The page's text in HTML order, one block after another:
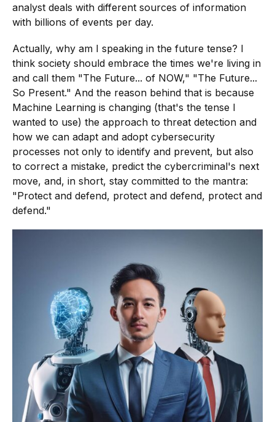
analyst deals with different sources of information
with billions of events per day.
Actually, why am I speaking in the future tense? I
think society should embrace the times we're living in
and call them "The Future... of NOW," "The Future...
So Present." And the reason behind that is because
Machine Learning is changing (that's the tense I
wanted to use) the approach to threat detection and
how we can adapt and adopt cybersecurity
processes not only to identify and prevent, but also
to correct a mistake, predict the cybercriminal's next
move, and, in short, stay committed to the mantra:
"Protect and defend, protect and defend, protect and
defend."